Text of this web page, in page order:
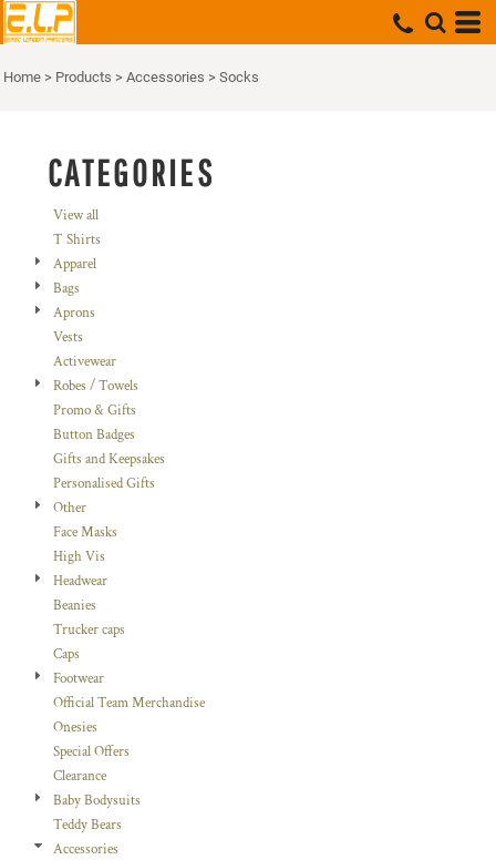
Home > Products > Accessories > Socks
CATEGORIES
View all
T Shirts
Apparel
Bags
Aprons
Vests
Activewear
Robes / Towels
Promo & Gifts
Button Badges
Gifts and Keepsakes
Personalised Gifts
Other
Face Masks
High Vis
Headwear
Beanies
Trucker caps
Caps
Footwear
Official Team Merchandise
Onesies
Special Offers
Clearance
Baby Bodysuits
Teddy Bears
Accessories
Default